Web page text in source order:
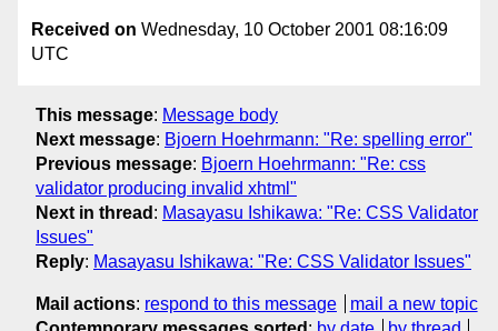
Received on Wednesday, 10 October 2001 08:16:09
UTC
This message: Message body
Next message: Bjoern Hoehrmann: "Re: spelling error"
Previous message: Bjoern Hoehrmann: "Re: css
validator producing invalid xhtml"
Next in thread : Masayasu Ishikawa: "Re: CSS Validator
Issues"
Reply: Masayasu Ishikawa: "Re: CSS Validator Issues"
Mail actions: respond to this message
mail a new topic